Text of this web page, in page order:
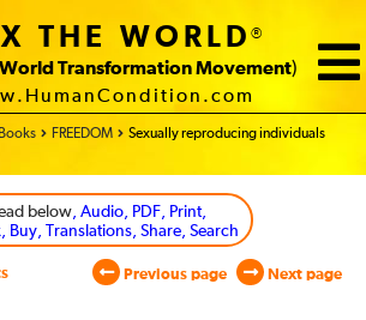
THE WORLD®
World Transformation Movement)
Movement
FREEDOM
Sexually reproducing individuals
below, Audio, PDF, Print,
Buy, Translations, Share, Search
Previous page Next page